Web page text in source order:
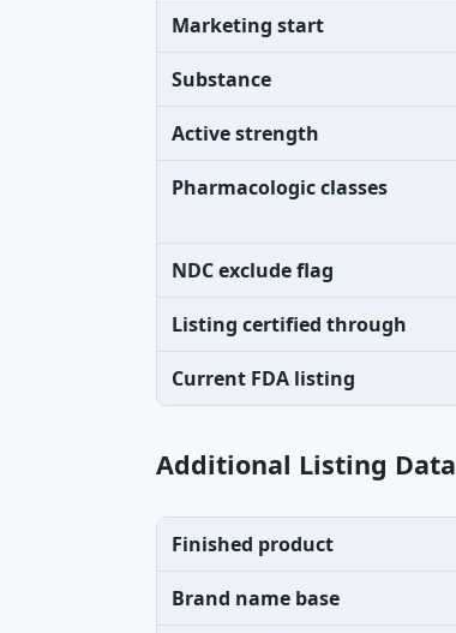
Marketing start
Substance
Active strength
Pharmacologic classes
NDC exclude flag
Listing certified through
Current FDA listing
Additional Listing Data
Finished product
Brand name base